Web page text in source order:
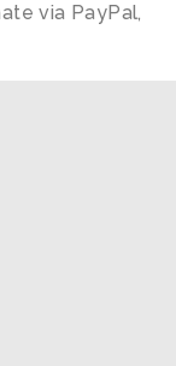
via PayPal,